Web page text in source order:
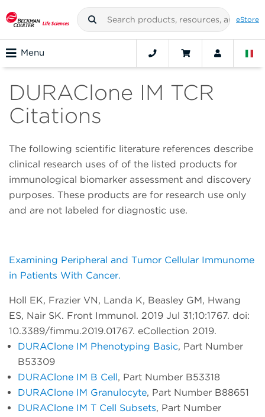
eStore
Menu
DURAClone IM TCR
Citations
The following scientific literature references describe
clinical research uses of of the listed products for
immunological biomarker assessment and discovery
purposes. These products are for research use only
and are not labeled for diagnostic use.
Examining Peripheral and Tumor Cellular Immunome
in Patients With Cancer.
Holl EK, Frazier VN, Landa K, Beasley GM, Hwang
ES, Nair SK. Front Immunol. 2019 Jul 31;10:1767. doi:
10.3389/fimmu.2019.01767. eCollection 2019.
DURAClone IM Phenotyping Basic, Part Number
B53309
DURAClone IM B Cell, Part Number B53318
DURAClone IM Granulocyte, Part Number B88651
DURAClone IM T Cell Subsets, Part Number